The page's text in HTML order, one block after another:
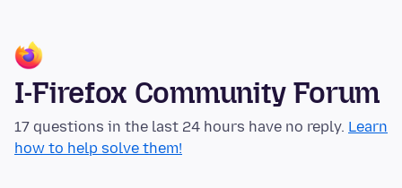
I-Firefox Community Forum
17 questions in the last 24 hours have no reply. Learn
how to help solve them!